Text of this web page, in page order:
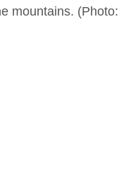
mountains. (Photo: